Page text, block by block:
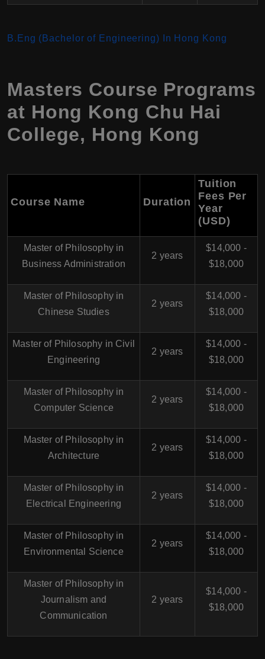
B.Eng (Bachelor of Engineering) In Hong Kong
Masters Course Programs
at Hong Kong Chu Hai
College, Hong Kong
Course Name Duration
Tuition
Fees Per
Year
(USD)
Master of Philosophy in
Business Administration
2 years
$14,000 -
$18,000
Master of Philosophy in
Chinese Studies
2 years
$14,000 -
$18,000
Master of Philosophy in Civil
Engineering
2 years
$14,000 -
$18,000
Master of Philosophy in
Computer Science
2 years
$14,000 -
$18,000
Master of Philosophy in
Architecture
2 years
$14,000 -
$18,000
Master of Philosophy in
Electrical Engineering
2 years
$14,000 -
$18,000
Master of Philosophy in
Environmental Science
2 years
$14,000 -
$18,000
Master of Philosophy in
Journalism and
Communication
2 years
$14,000 -
$18,000